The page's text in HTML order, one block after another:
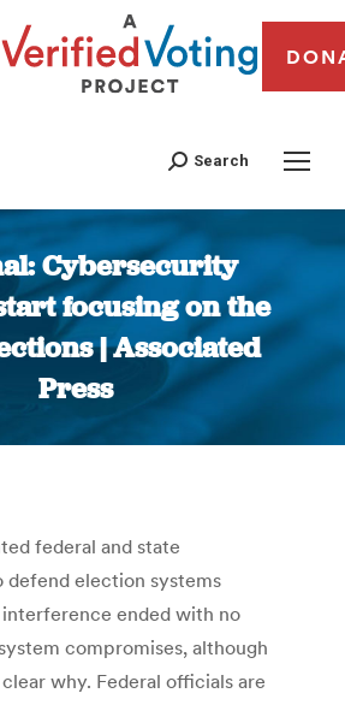
Search
Cybersecurity
focusing on the
| Associated
Press
You are here:
federal and state
defend election systems
interference ended with no
compromises, although
why. Federal officials are